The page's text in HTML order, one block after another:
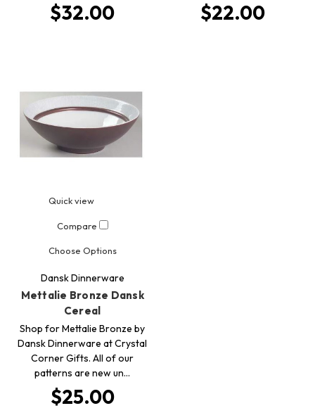
$32.00 $22.00
Quick view
Compare
Choose Options
Dansk Dinnerware
Mettalie Bronze Dansk
Cereal
Shop for Mettalie Bronze by
Dansk Dinnerware at Crystal
Corner Gifts. All of our
patterns are new un…
$25.00